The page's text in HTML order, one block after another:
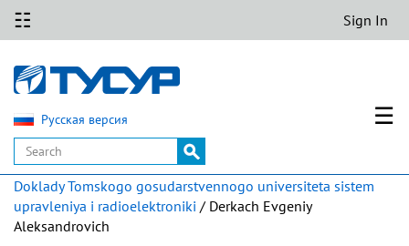
☷ Sign In
Русская версия ☰
Doklady Tomskogo gosudarstvennogo universiteta sistem
upravleniya i radioelektroniki / Derkach Evgeniy
Aleksandrovich